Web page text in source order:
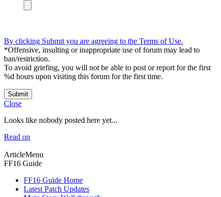
By clicking Submit you are agreeing to the Terms of Use.
*Offensive, insulting or inappropriate use of forum may lead to
ban/restriction.
To avoid griefing, you will not be able to post or report for the first
%d hours upon visiting this forum for the first time.
Submit
Close
Looks like nobody posted here yet...
Read on
ArticleMenu
FF16 Guide
FF16 Guide Home
Latest Patch Updates